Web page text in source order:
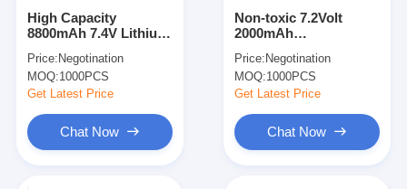
News
Chat Now
High Capacity
8800mAh 7.4V Lithium
Medical Equipment
Price: Negotination
MOQ:1000PCS
Get Latest Price
Chat Now
Non-toxic 7.2Volt
2000mAh
Ion Battery Packs UL
CE
Price: Negotination
MOQ:1000PCS
Get Latest Price
Chat Now